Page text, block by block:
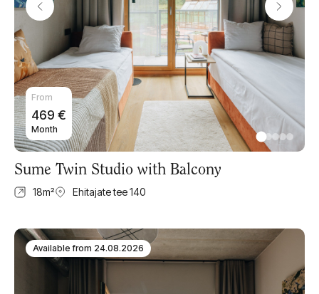
From
469 €
Month
Sume Twin Studio with Balcony
18m² Ehitajate tee 140
Available from 24.08.2026